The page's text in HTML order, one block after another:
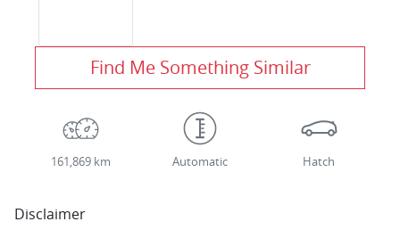
Find Me Something Similar
161,869 km Automatic Hatch
Disclaimer